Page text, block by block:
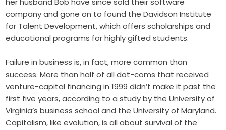
company and gone on to found the Davidson Institute
for Talent Development, which offers scholarships and
educational programs for highly gifted students.
Failure in business is, in fact, more common than
success. More than half of all dot-coms that received
venture-capital financing in 1999 didn’t make it past the
first five years, according to a study by the University of
Virginia’s business school and the University of Maryland.
Capitalism, like evolution, is all about survival of the